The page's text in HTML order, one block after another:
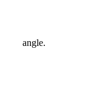
angle.